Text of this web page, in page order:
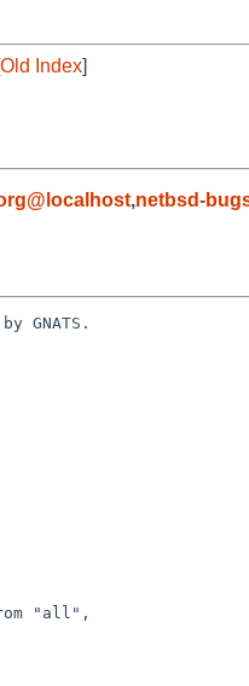
Old Index]
,netbsd-
GNATS.